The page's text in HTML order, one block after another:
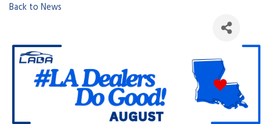
Back to News